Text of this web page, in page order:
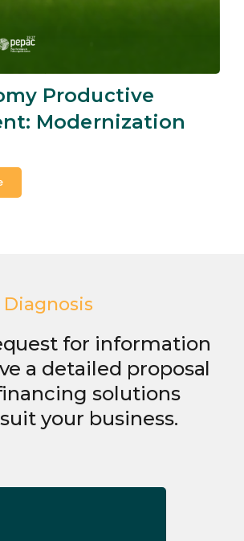
Productive
Modernization
for information
a detailed proposal
solutions
your business.